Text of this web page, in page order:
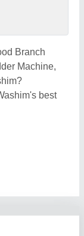
Branch
Machine,
best